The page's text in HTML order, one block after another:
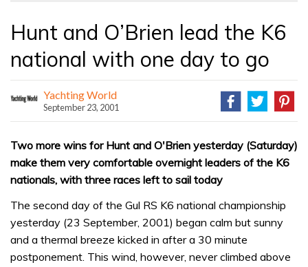
Hunt and O’Brien lead the K6
national with one day to go
Yachting World
September 23, 2001
Two more wins for Hunt and O'Brien yesterday (Saturday)
make them very comfortable overnight leaders of the K6
nationals, with three races left to sail today
The second day of the Gul RS K6 national championship
yesterday (23 September, 2001) began calm but sunny
and a thermal breeze kicked in after a 30 minute
postponement. This wind, however, never climbed above